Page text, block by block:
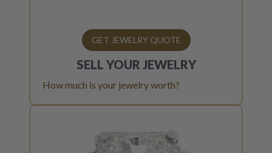
GET JEWELRY QUOTE
SELL YOUR JEWELRY
How much is your jewelry worth?